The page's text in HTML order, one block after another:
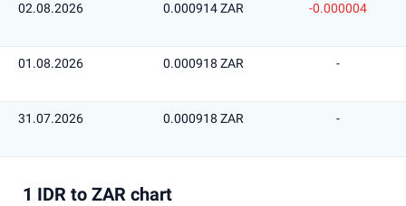
02.08.2026 0.000914 ZAR -0.000004
01.08.2026 0.000918 ZAR -
31.07.2026 0.000918 ZAR -
1 IDR to ZAR chart